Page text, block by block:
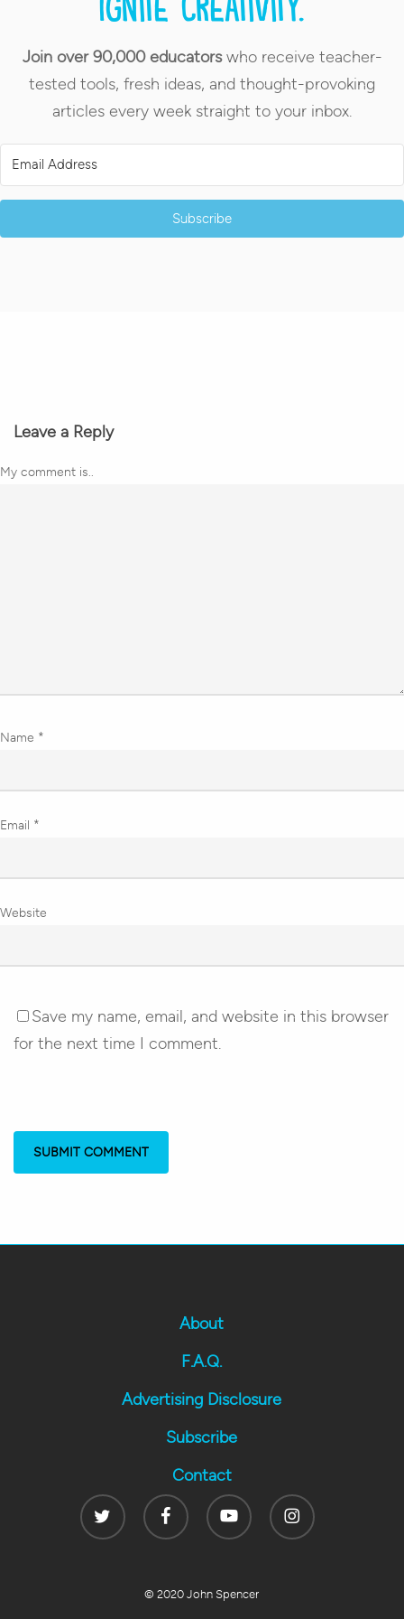
Join over 90,000 educatorswho receive teacher-
tested tools, fresh ideas, and thought-provoking
articles every week straight to your inbox.
Subscribe
Leave a Reply
My comment is..
Name *
Email *
Website
Save my name, email, and website in this browser
for the next time I comment.
About
F.A.Q.
Advertising Disclosure
Subscribe
Contact
Twitter
FacebookYoutube Instagram
© 2020 John Spencer